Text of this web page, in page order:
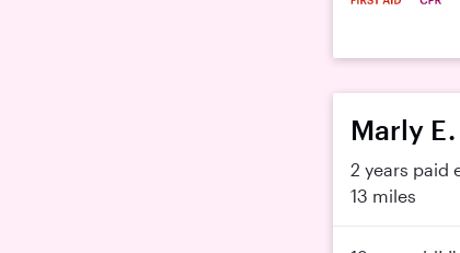
Marly E.
2 years paid
13 miles